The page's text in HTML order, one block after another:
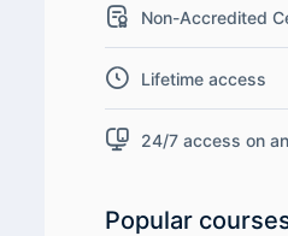
Non-Accredited
Lifetime access
24/7 access on
Popular